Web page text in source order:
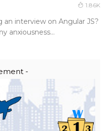
1.86K
interview on Angular JS?
anxiousness...
-